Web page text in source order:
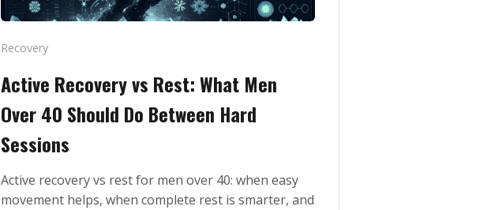
Recovery
Active Recovery vs Rest: What Men
Over 40 Should Do Between Hard
Sessions
Active recovery vs rest for men over 40: when easy
movement helps, when complete rest is smarter, and